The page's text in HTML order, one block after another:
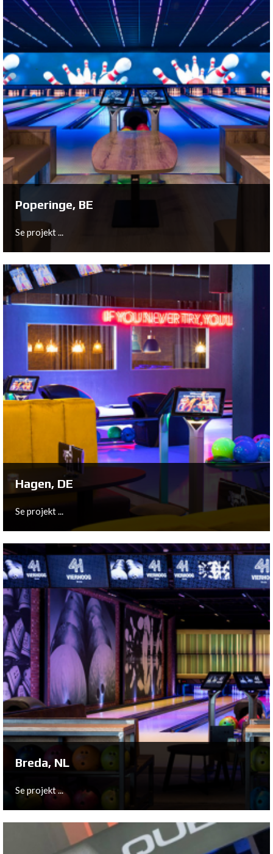
Hilvarenbeek, NL
In the central building of the brand new Safari Resort
Beekse Bergen, Bowltech provided and installed a 6 lane
bowling center with equipment from QubicaAMF.
Se projekt ...
Poperinge, BE
Se projekt ...
Poperinge, BE
This 18 lane bowling center is completely equipped with
the most innovative and advanced material from
Se projekt ...
Hagen, DE
Se projekt ...
Hagen, DE
With Bowling Room Hagen, German entrepreneurs
Christian Scheid and Daniel Vukovic opened their fourth
bowling & leisure center.
Se projekt ...
Breda, NL
Se projekt ...